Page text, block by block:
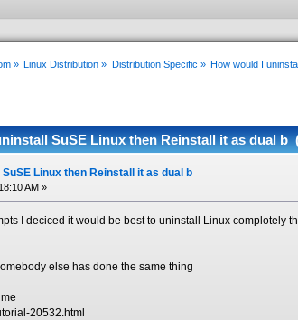
» Linux Distribution » Distribution Specific » How would I
SuSE Linux then Reinstall it as dual b
Linux then Reinstall it as dual b
AM »
I deciced it would be best to uninstall Linux complotely
else has done the same thing
20532.html